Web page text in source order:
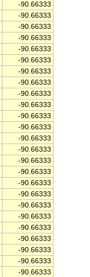
-90.66333
-90.66333
-90.66333
-90.66333
-90.66333
-90.66333
-90.66333
-90.66333
-90.66333
-90.66333
-90.66333
-90.66333
-90.66333
-90.66333
-90.66333
-90.66333
-90.66333
-90.66333
-90.66333
-90.66333
-90.66333
-90.66333
-90.66333
-90.66333
-90.66333